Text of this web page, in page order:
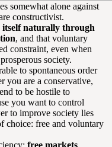
somewhat alone against
constructivist.
itself naturally through
, and that voluntary
constraint, even when
society.
to spontaneous order
you are a conservative,
to be hostile to
you want to control
to improve society lies
choice: free and voluntary
free markets